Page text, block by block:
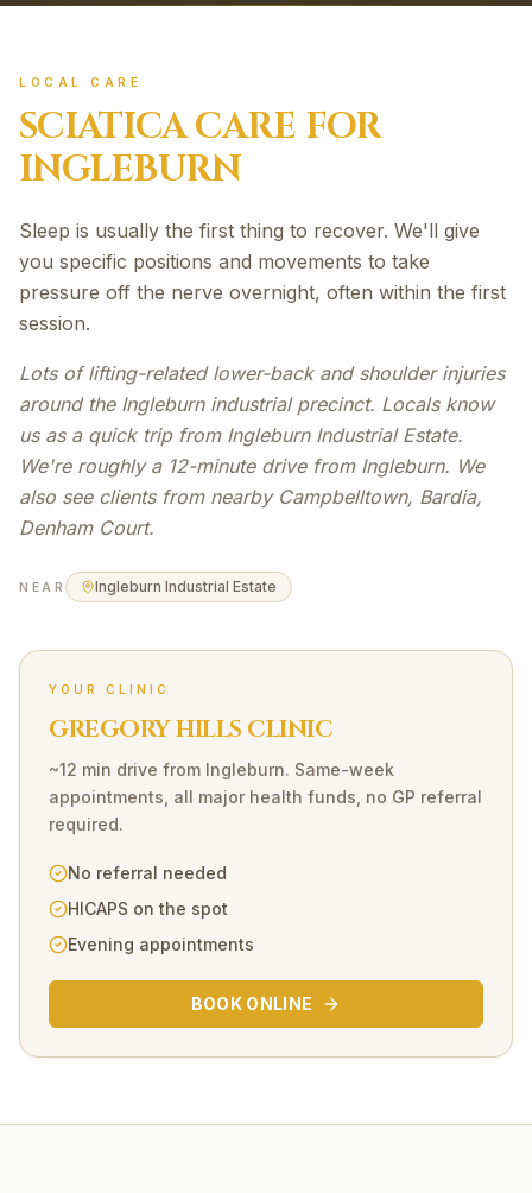
LOCAL CARE
SCIATICACARE FOR
INGLEBURN
Sleep is usually the first thing to recover. We'll give
you specific positions and movements to take
pressure off the nerve overnight, often within the first
session.
Lots of lifting-related lower-back and shoulder injuries
around the Ingleburn industrial precinct. Locals know
us as a quick trip from Ingleburn Industrial Estate.
We're roughly a 12-minute drive from Ingleburn. We
also see clients from nearby Campbelltown, Bardia,
Denham Court.
NEAR Ingleburn Industrial Estate
YOUR CLINIC
GREGORY HILLS CLINIC
~12 min drive from Ingleburn. Same-week
appointments, all major health funds, no GP referral
required.
No referral needed
HICAPS on the spot
Evening appointments
BOOK ONLINE